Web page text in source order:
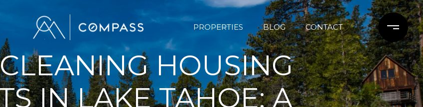
PROPERTIES BLOG CONTACT
HOUSING
IN LAKE TAHOE: A